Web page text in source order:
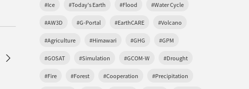
#Ice #Today's Earth #Flood #Water Cycle
#AW3D #G-Portal #EarthCARE #Volcano
#Agriculture #Himawari #GHG #GPM
#GOSAT #Simulation #GCOM-W #Drought
#Fire #Forest #Cooperation #Precipitation